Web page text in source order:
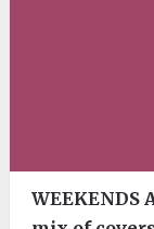
WEEKENDS